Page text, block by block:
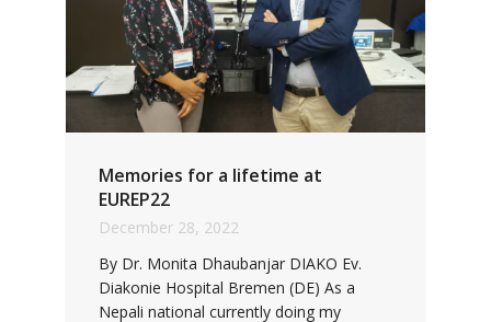
Memories for a lifetime at
EUREP22
December 28, 2022
By Dr. Monita Dhaubanjar DIAKO Ev.
Diakonie Hospital Bremen (DE) As a
Nepali national currently doing my